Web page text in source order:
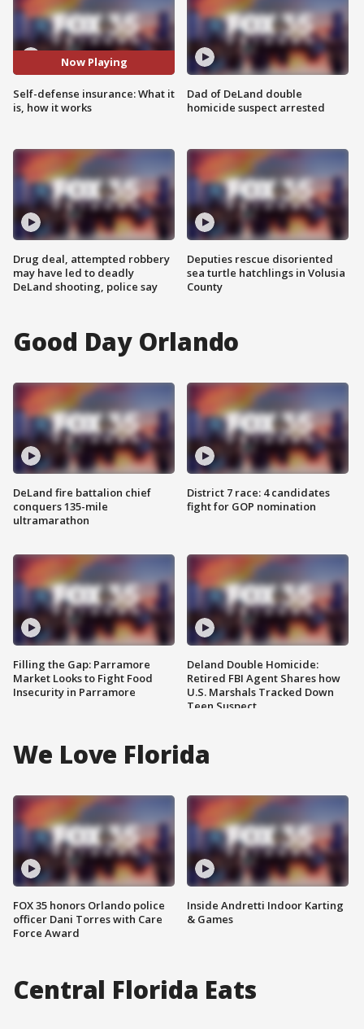
Now Playing
Self-defense insurance: What it
is, how it works
Drug deal, attempted robbery
may have led to deadly
DeLand shooting, police say
Dad of DeLand double
homicide suspect arrested
Deputies rescue disoriented
sea turtle hatchlings in Volusia
County
Good Day Orlando
DeLand fire battalion chief
conquers 135-mile
ultramarathon
Filling the Gap: Parramore
Market Looks to Fight Food
Insecurity in Parramore
District 7 race: 4 candidates
fight for GOP nomination
Deland Double Homicide:
Retired FBI Agent Shares how
U.S. Marshals Tracked Down
Teen Suspect
We Love Florida
FOX 35 honors Orlando police
officer Dani Torres with Care
Force Award
Inside Andretti Indoor Karting
& Games
Central Florida Eats